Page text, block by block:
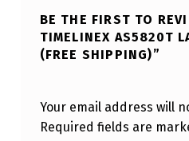
BE THE FIRST TO
TIMELINEX AS5820T
(FREE SHIPPING)”
Your email address will
Required fields are